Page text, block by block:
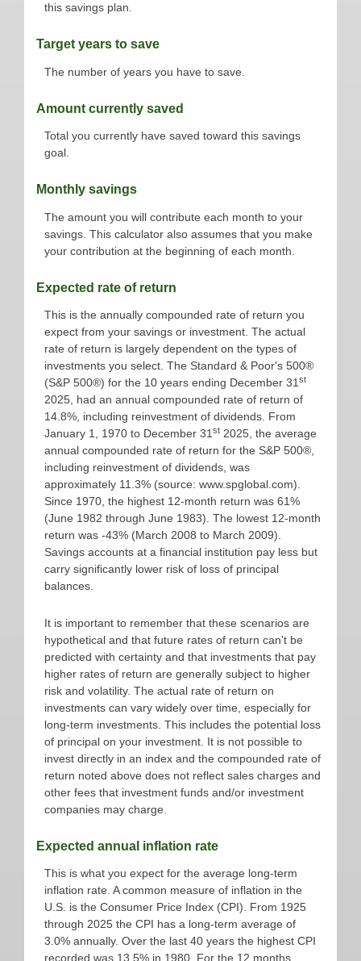
this savings plan.
Target years to save
The number of years you have to save.
Amount currently saved
Total you currently have saved toward this savings
goal.
Monthly savings
The amount you will contribute each month to your
savings. This calculator also assumes that you make
your contribution at the beginning of each month.
Expected rate of return
This is the annually compounded rate of return you
expect from your savings or investment. The actual
rate of return is largely dependent on the types of
investments you select. The Standard & Poor's 500®
(S&P 500®) for the 10 years ending December 31st
2025, had an annual compounded rate of return of
14.8%, including reinvestment of dividends. From
January 1, 1970 to December 31st 2025, the average
annual compounded rate of return for the S&P 500®,
including reinvestment of dividends, was
approximately 11.3% (source: www.spglobal.com).
Since 1970, the highest 12-month return was 61%
(June 1982 through June 1983). The lowest 12-month
return was -43% (March 2008 to March 2009).
Savings accounts at a financial institution pay less but
carry significantly lower risk of loss of principal
balances.
It is important to remember that these scenarios are
hypothetical and that future rates of return can't be
predicted with certainty and that investments that pay
higher rates of return are generally subject to higher
risk and volatility. The actual rate of return on
investments can vary widely over time, especially for
long-term investments. This includes the potential loss
of principal on your investment. It is not possible to
invest directly in an index and the compounded rate of
return noted above does not reflect sales charges and
other fees that investment funds and/or investment
companies may charge.
Expected annual inflation rate
This is what you expect for the average long-term
inflation rate. A common measure of inflation in the
U.S. is the Consumer Price Index (CPI). From 1925
through 2025 the CPI has a long-term average of
3.0% annually. Over the last 40 years the highest CPI
recorded was 13.5% in 1980. For the 12 months